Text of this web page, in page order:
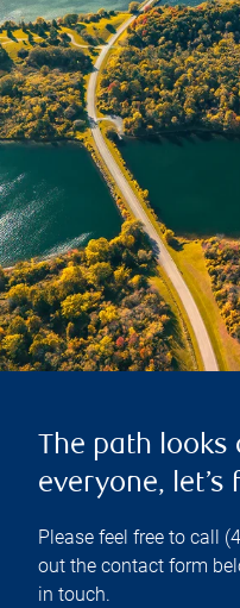
The path
everyone, let’s
Please feel free to call
out the contact form
in touch.